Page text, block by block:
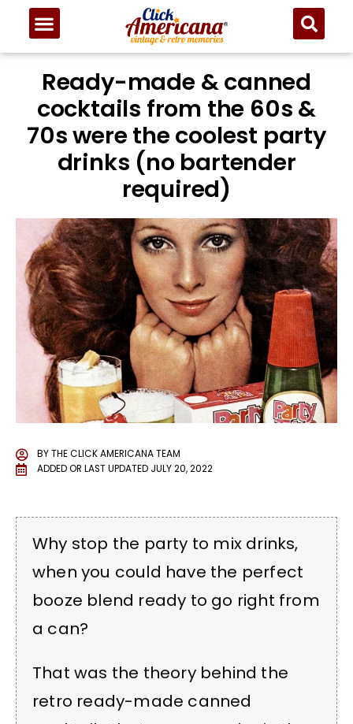
Ready-made & canned
cocktails from the 60s &
70s were the coolest party
drinks (no bartender
required)
BYTHE CLICK AMERICANA TEAM
ADDED OR LAST UPDATED JULY 20, 2022
Why stop the party to mix drinks,
when you could have the perfect
booze blend ready to go right from
a can?
That was the theory behind the
retro ready-made canned